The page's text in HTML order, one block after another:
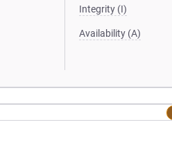
Integrity (I)
Availability (A)